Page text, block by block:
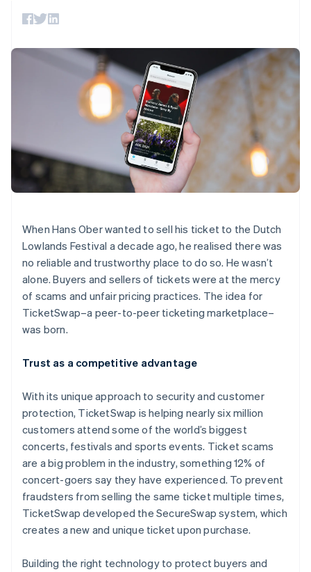
Authorization
Boost
optimizations
Accelerated
Custom
reports
Data Pipeline
Data sync
More
Product roadmap
See what’s ahead
Fraud prevention
Atlas
Startup incorporation
Climate
Carbon removal
Watch now
By industry
AI companies
Creator economy
Gaming
Hospitality, travel, and
leisure
Insurance
Media and
entertainment
Nonprofits
Retail
Ecosystem
Partners
Provision and manage
services with agents
Resources
App integrations
Code samples
Developers blog
API status
conference
Careers
Newsroom
Stripe Press
Contact
Contact sales
Become a partner
When Hans Ober wanted to sell his ticket to the Dutch
Lowlands Festival a decade ago, he realised there was
no reliable and trustworthy place to do so. He wasn’t
alone. Buyers and sellers of tickets were at the mercy
of scams and unfair pricing practices. The idea for
TicketSwap–a peer-to-peer ticketing marketplace–
was born.
Trust as a competitive advantage
With its unique approach to security and customer
protection, TicketSwap is helping nearly six million
customers attend some of the world’s biggest
concerts, festivals and sports events. Ticket scams
are a big problem in the industry, something 12% of
concert-goers say they have experienced. To prevent
fraudsters from selling the same ticket multiple times,
TicketSwap developed the SecureSwap system, which
creates a new and unique ticket upon purchase.
Building the right technology to protect buyers and